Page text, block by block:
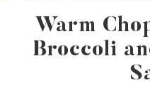
Warm
Broccoli